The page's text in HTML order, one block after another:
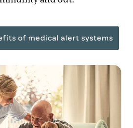
of medical alert systems